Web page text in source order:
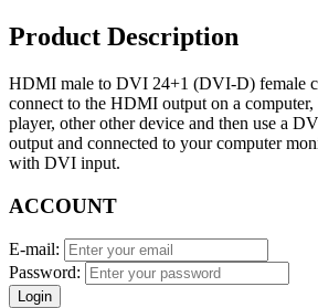
Product Description
HDMI male to DVI 24+1 (DVI-D) female
connect to the HDMI output on a
player, other other device and then use a
output and connected to your computer
with DVI input.
ACCOUNT
E-mail:
Password:
Login